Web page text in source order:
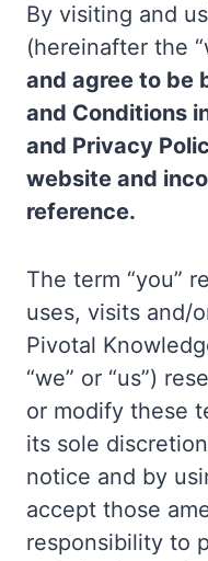
By visiting and
(hereinafter the
and agree to be
and Conditions
and Privacy
website and
reference.
The term “you”
uses, visits and/
Pivotal
“we” or “us”)
or modify these
its sole
notice and by
accept those
responsibility to